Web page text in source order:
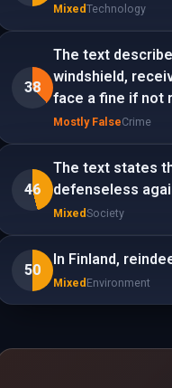
MixedTechnology
38
The text
windshield,
face a fine if not
Mostly FalseCrime
46
The text states
defenseless
MixedSociety
50
In Finland,
Mixed Environment